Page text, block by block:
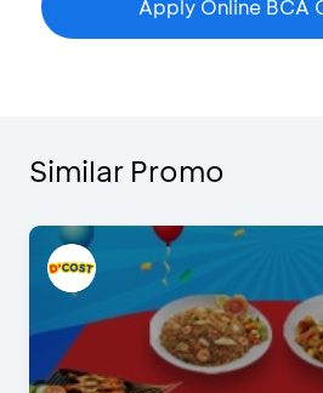
Apply Online BCA
Similar Promo